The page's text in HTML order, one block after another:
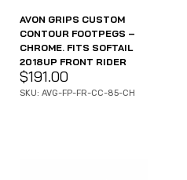
AVON GRIPS CUSTOM
CONTOUR FOOTPEGS –
CHROME. FITS SOFTAIL
2018UP FRONT RIDER
$191.00
SKU: AVG-FP-FR-CC-85-CH